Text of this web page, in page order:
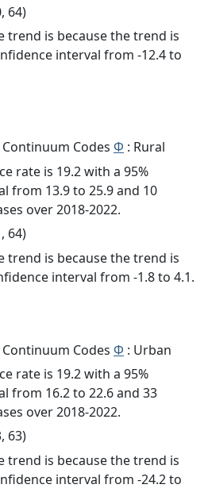
64)
trend is because the trend is
interval from -12.4 to
Codes Φ : Rural
rate is 19.2 with a 95%
from 13.9 to 25.9 and 10
over 2018-2022.
64)
trend is because the trend is
interval from -1.8 to 4.1.
Codes Φ : Urban
rate is 19.2 with a 95%
from 16.2 to 22.6 and 33
over 2018-2022.
63)
trend is because the trend is
interval from -24.2 to